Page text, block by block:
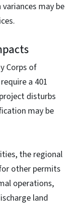
may be
Corps of
a 401
disturbs
may be
the regional
other permits
operations,
land